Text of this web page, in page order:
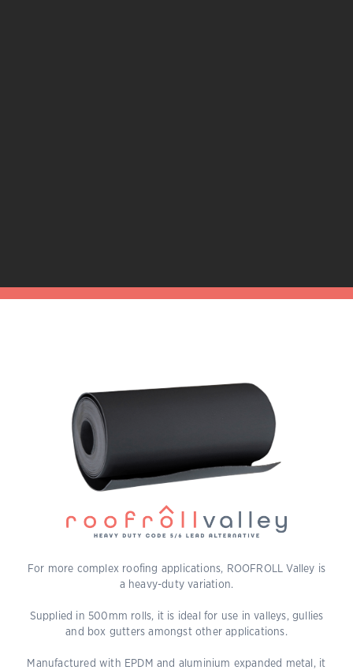
For more complex roofing applications, ROOFROLL Valley is
a heavy-duty variation.
Supplied in 500mm rolls, it is ideal for use in valleys, gullies
and box gutters amongst other applications.
Manufactured with EPDM and aluminium expanded metal, it